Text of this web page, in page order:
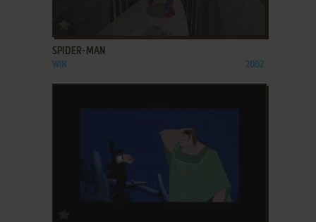
SPIDER-MAN
WIN 2002